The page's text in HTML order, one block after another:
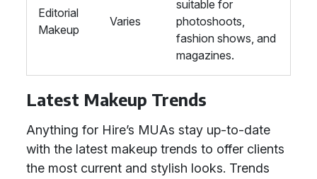
Editorial
Makeup
Varies
suitable for
photoshoots,
fashion shows, and
magazines.
Latest Makeup Trends
Anything for Hire’s MUAs stay up-to-date
with the latest makeup trends to offer clients
the most current and stylish looks. Trends